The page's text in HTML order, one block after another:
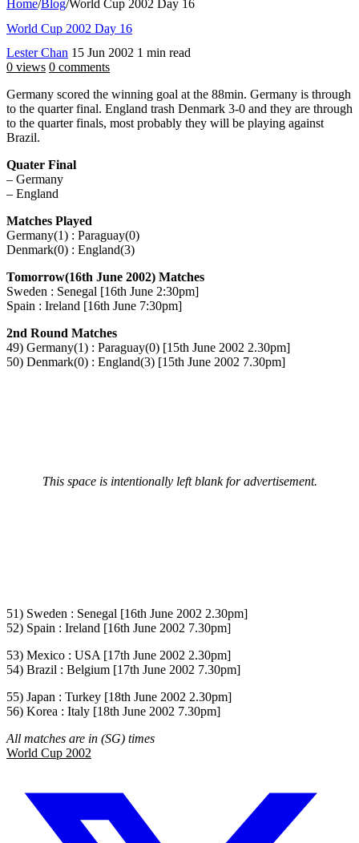
Home/Blog/World Cup 2002 Day 16
World Cup 2002 Day 16
Lester Chan 15 Jun 2002 1 min read
0 views 0 comments
Germany scored the winning goal at the 88min. Germany is through
to the quarter final. England trash Denmark 3-0 and they are through
to the quarter finals, most probably they will be playing against
Brazil.
Quater Final
– Germany
– England
Matches Played
Germany(1) : Paraguay(0)
Denmark(0) : England(3)
Tomorrow(16th June 2002) Matches
Sweden : Senegal [16th June 2:30pm]
Spain : Ireland [16th June 7:30pm]
2nd Round Matches
49) Germany(1) : Paraguay(0) [15th June 2002 2.30pm]
50) Denmark(0) : England(3) [15th June 2002 7.30pm]
This space is intentionally left blank for advertisement.
51) Sweden : Senegal [16th June 2002 2.30pm]
52) Spain : Ireland [16th June 2002 7.30pm]
53) Mexico : USA [17th June 2002 2.30pm]
54) Brazil : Belgium [17th June 2002 7.30pm]
55) Japan : Turkey [18th June 2002 2.30pm]
56) Korea : Italy [18th June 2002 7.30pm]
All matches are in (SG) times
World Cup 2002